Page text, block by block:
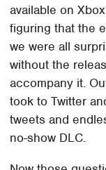
available on
figuring that the
we were all
without the
accompany it.
took to Twitter
tweets and
no-show DLC.